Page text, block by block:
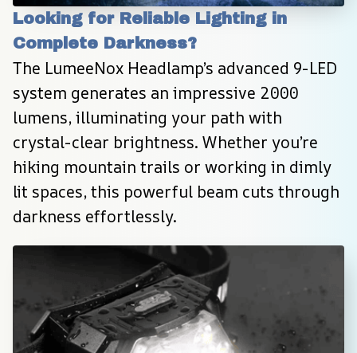
Looking for Reliable Lighting in
Complete Darkness?
The LumeeNox Headlamp’s advanced 9-LED
system generates an impressive 2000
lumens, illuminating your path with
crystal-clear brightness. Whether you’re
hiking mountain trails or working in dimly
lit spaces, this powerful beam cuts through
darkness effortlessly.